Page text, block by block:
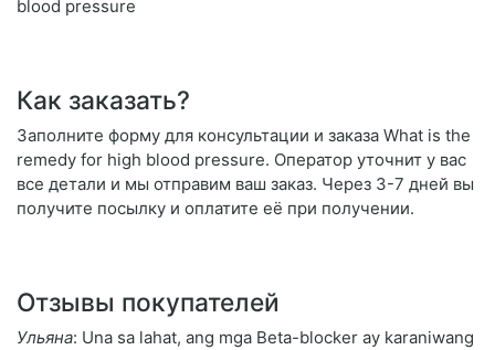
blood pressure
Как заказать?
Заполните форму для консультации и заказа What is the
remedy for high blood pressure. Оператор уточнит у вас
все детали и мы отправим ваш заказ. Через 3-7 дней вы
получите посылку и оплатите её при получении.
Отзывы покупателей
Ульяна: Una sa lahat, ang mga Beta-blocker ay karaniwang